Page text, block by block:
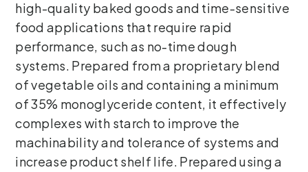
high-quality baked goods and time-sensitive
food applications that require rapid
performance, such as no-time dough
systems. Prepared from a proprietary blend
of vegetable oils and containing a minimum
of 35% monoglyceride content, it effectively
complexes with starch to improve the
machinability and tolerance of systems and
increase product shelf life. Prepared using a